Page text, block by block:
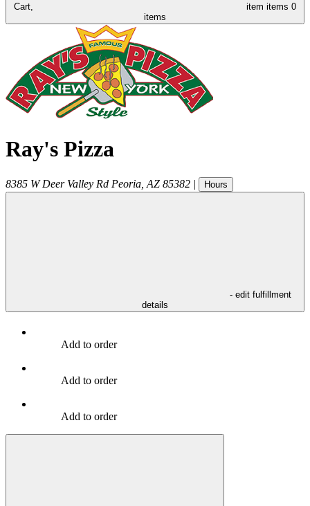
Cart, item items 0
items
Ray's Pizza
8385 W Deer Valley Rd Peoria AZ 85382 | Hours
- edit fulfillment
details
Add to order
Add to order
Add to order